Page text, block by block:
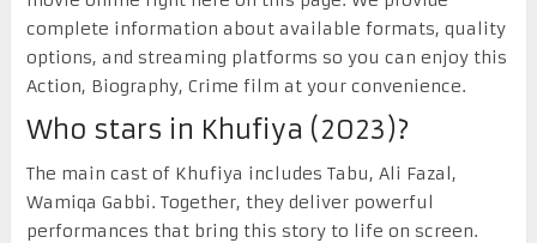
complete information about available formats, quality
options, and streaming platforms so you can enjoy this
Action, Biography, Crime film at your convenience.
Who stars in Khufiya (2023)?
The main cast of Khufiya includes Tabu, Ali Fazal,
Wamiqa Gabbi. Together, they deliver powerful
performances that bring this story to life on screen.